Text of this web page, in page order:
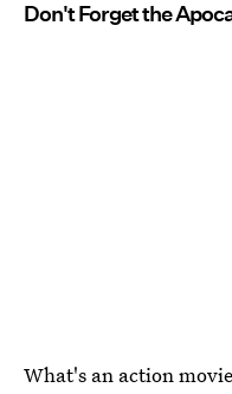
Don't Forget the
What's an action